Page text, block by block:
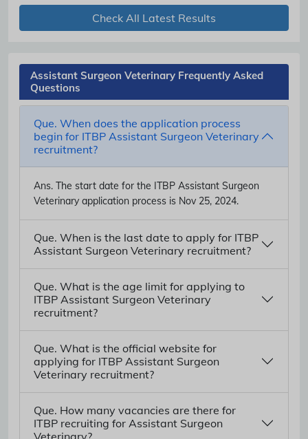
Check All Latest Results
Assistant Surgeon Veterinary Frequently Asked
Questions
Que. When does the application process
begin for ITBP Assistant Surgeon Veterinary
recruitment?
Ans. The start date for the ITBP Assistant Surgeon
Veterinary application process is Nov 25, 2024.
Que. When is the last date to apply for ITBP
Assistant Surgeon Veterinary recruitment?
Que. What is the age limit for applying to
ITBP Assistant Surgeon Veterinary
recruitment?
Que. What is the official website for
applying for ITBP Assistant Surgeon
Veterinary recruitment?
Que. How many vacancies are there for
ITBP recruiting for Assistant Surgeon
Veterinary?